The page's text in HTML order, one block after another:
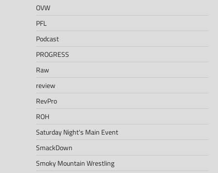
OVW
PFL
Podcast
PROGRESS
Raw
review
RevPro
ROH
Saturday Night's Main Event
SmackDown
Smoky Mountain Wrestling